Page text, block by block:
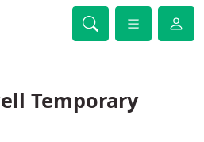
Temporary